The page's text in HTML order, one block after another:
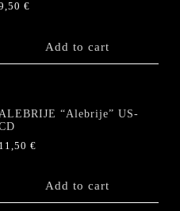
€
Add to cart
“Alebrije” US-
11,50€
Add to cart